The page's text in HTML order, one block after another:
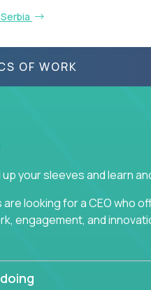
OF WORK
your sleeves and learn
looking for a CEO who
engagement, and
drive and creativity from
standards,
ensuring that high-quality